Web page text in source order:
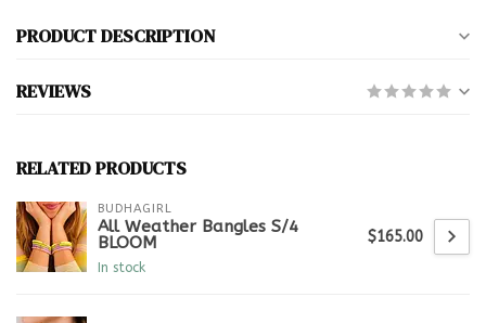
PRODUCT DESCRIPTION
REVIEWS
RELATED PRODUCTS
BUDHAGIRL
All Weather Bangles S/4
BLOOM
In stock
$165.00